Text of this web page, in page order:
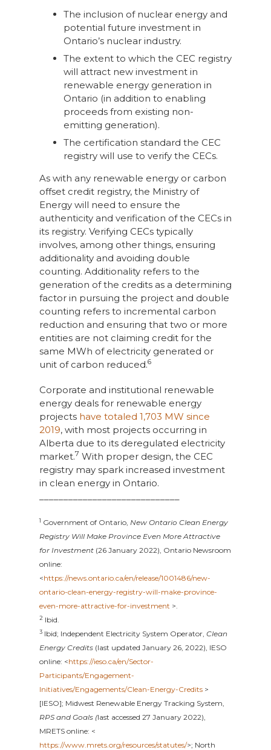
The inclusion of nuclear energy and
potential future investment in
Ontario’s nuclear industry.
The extent to which the CEC registry
will attract new investment in
renewable energy generation in
Ontario (in addition to enabling
proceeds from existing non-
emitting generation).
The certification standard the CEC
registry will use to verify the CECs.
As with any renewable energy or carbon
offset credit registry, the Ministry of
Energy will need to ensure the
authenticity and verification of the CECs in
its registry. Verifying CECs typically
involves, among other things, ensuring
additionality and avoiding double
counting. Additionality refers to the
generation of the credits as a determining
factor in pursuing the project and double
counting refers to incremental carbon
reduction and ensuring that two or more
entities are not claiming credit for the
same MWh of electricity generated or
unit of carbon reduced.6
Corporate and institutional renewable
energy deals for renewable energy
projects have totaled 1,703 MW since
2019, with most projects occurring in
Alberta due to its deregulated electricity
market.7 With proper design, the CEC
registry may spark increased investment
in clean energy in Ontario.
1 Government of Ontario, New Ontario Clean Energy
Registry Will Make Province Even More Attractive
for Investment (26 January 2022), Ontario Newsroom
online:
<https://news.ontario.ca/en/release/1001486/new-
ontario-clean-energy-registry-will-make-province-
even-more-attractive-for-investment >.
2 Ibid.
3Ibid; Independent Electricity System Operator, Clean
Energy Credits (last updated January 26, 2022), IESO
online: <https://ieso.ca/en/Sector-
Participants/Engagement-
Initiatives/Engagements/Clean-Energy-Credits>
[IESO]; Midwest Renewable Energy Tracking System,
RPS and Goals (last accessed 27 January 2022),
MRETS online: <
https://www.mrets.org/resources/statutes/>; North